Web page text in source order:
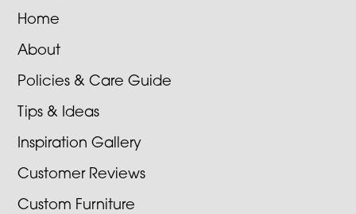
Home
About
Policies & Care Guide
Tips & Ideas
Inspiration Gallery
Customer Reviews
Custom Furniture